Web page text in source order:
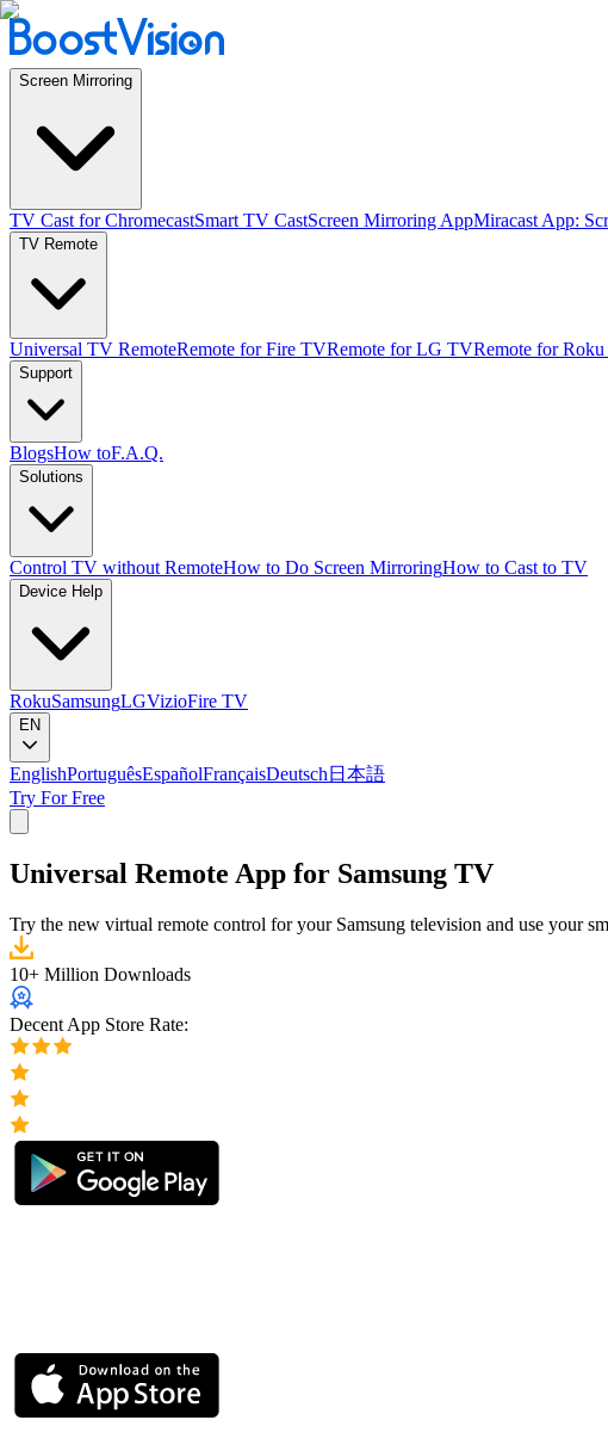
Screen Mirroring
TV Cast for ChromecastSmart TV CastScreen Mirroring AppMiracast App:
TV Remote
Universal TV RemoteRemote for Fire TVRemote for LG TVRemote for
Support
BlogsHow toF.A.Q.
Solutions
Control TV without RemoteHow to Do Screen MirroringHow to Cast to TV
Device Help
RokuSamsungLGVizioFire TV
EN
EnglishPortuguêsEspañolFrançaisDeutsch 日本語
Try For Free
Universal Remote App for Samsung TV
Try the new virtual remote control for your Samsung television and use your
10+ Million Downloads
Decent App Store Rate: